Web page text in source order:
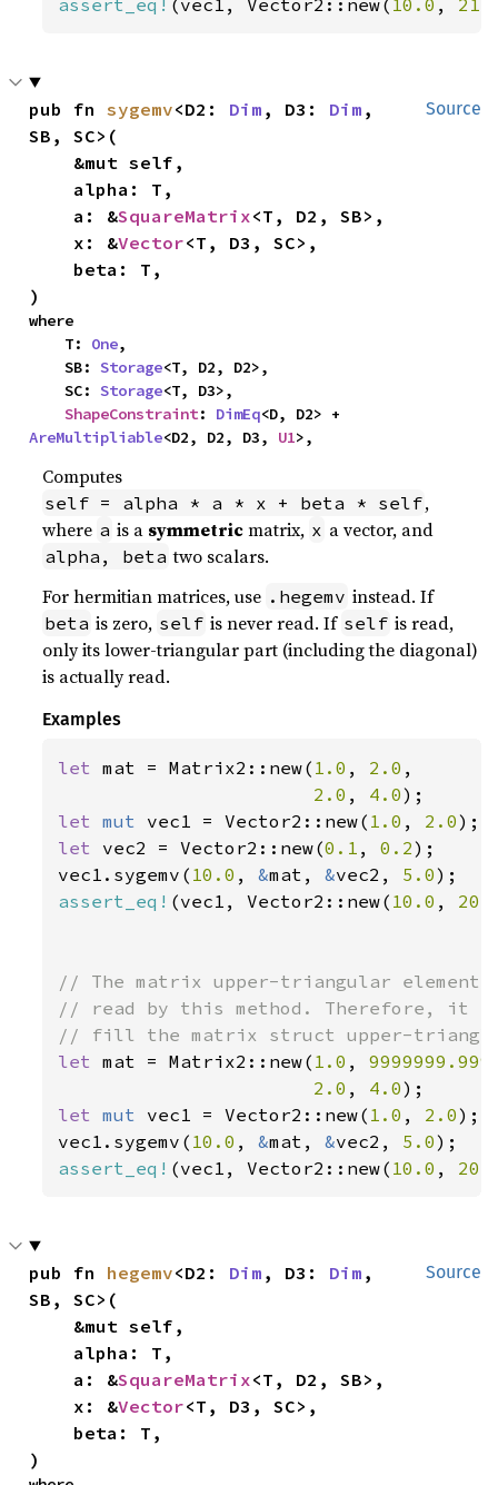
Source
pub fn sygemv<D2: Dim , D3: Dim ,
SB, SC>(
    a: &
SquareMatrix<T, D2, SB>,
    x: &
Vector<T, D3, SC>,
)
where
    T:
One,
    SB:
Storage<T, D2, D2>,
    SC:
Storage<T, D3>,
ShapeConstraint: DimEq
AreMultipliable<D2, D2, D3, U1>,
Computes
self = alpha * a * x + beta * self,
where a is a symmetricmatrix, x a vector, and
alpha, beta two scalars.
For hermitian matrices, use .hegemv instead. If
beta is zero, self is never read. If self is read,
only its lower-triangular part (including the diagonal)
is actually read.
Examples
let mat = Matrix2::new( 1.0 , 2.0 ,
2.0 , 4.0
let mut vec1 = Vector2::new( 1.0 , 2.0
let vec2 = Vector2::new(0.1 , 0.2);
vec1.sygemv( 10.0 , &mat, &vec2, 5.0
assert_eq! (vec1, Vector2::new( 10.0 ,
// The matrix upper-triangular
// read by this method. Therefore, it
let mat = Matrix2::new( 1.0 ,
2.0 , 4.0
let mut vec1 = Vector2::new( 1.0 , 2.0);
vec1.sygemv( 10.0 , &mat, &vec2, 5.0
assert_eq! (vec1, Vector2::new( 10.0 ,
Source
pub fn hegemv<D2: Dim , D3: Dim ,
SB, SC>(
    a: &
SquareMatrix<T, D2, SB>,
    x: &
Vector<T, D3, SC>,
)